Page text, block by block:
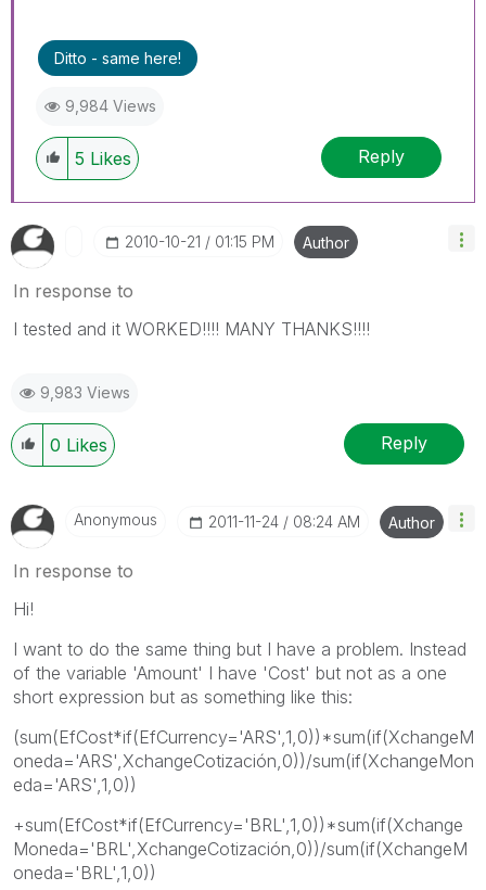
Ditto - same here!
9,984 Views
5 Likes Reply
‎2010-10-21 01:15 PM Author
In response to
I tested and it WORKED!!!! MANY THANKS!!!!
9,983 Views
0 Likes Reply
Anonymous ‎2011-11-24 08:24 AM Author
In response to
Hi!
I want to do the same thing but I have a problem. Instead
of the variable 'Amount' I have 'Cost' but not as a one
short expression but as something like this:
(sum(EfCost*if(EfCurrency='ARS',1,0))*sum(if(XchangeM
oneda='ARS',XchangeCotización,0))/sum(if(XchangeMon
eda='ARS',1,0))
+sum(EfCost*if(EfCurrency='BRL',1,0))*sum(if(Xchange
Moneda='BRL',XchangeCotización,0))/sum(if(XchangeM
oneda='BRL',1,0))